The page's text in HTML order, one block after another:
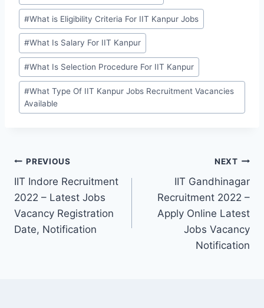
#What is Eligibility Criteria For IIT Kanpur Jobs
#What Is Salary For IIT Kanpur
#What Is Selection Procedure For IIT Kanpur
#What Type Of IIT Kanpur Jobs Recruitment Vacancies
Available
Post
navigation
PREVIOUS
IIT Indore Recruitment
2022 – Latest Jobs
Vacancy Registration
Date, Notification
NEXT
IIT Gandhinagar
Recruitment 2022 –
Apply Online Latest
Jobs Vacancy
Notification